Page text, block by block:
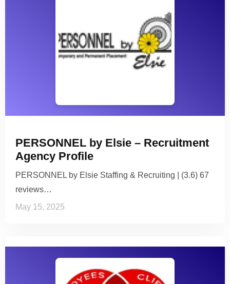
PERSONNEL by Elsie – Recruitment
Agency Profile
PERSONNEL by Elsie Staffing & Recruiting | (3.6) 67
reviews…
May 15, 2025